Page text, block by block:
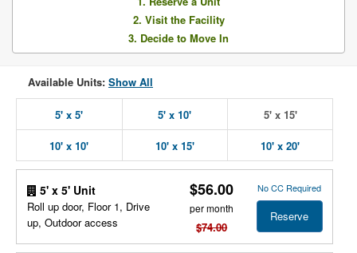
2. Visit the Facility
3. Decide to Move In
Available Units: Show All
5' x 5' 5' x 10' 5' x 15'
10' x 10' 10' x 15' 10' x 20'
5' x 5' Unit
Roll up door, Floor 1, Drive
up, Outdoor access
$56.00
per month
$74.00
No CC Required
Reserve